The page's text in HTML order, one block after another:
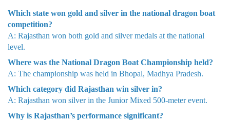
Which state won gold and silver in the national dragon boat
competition?
A: Rajasthan won both gold and silver medals at the national
level.
Where was the National Dragon Boat Championship held?
A: The championship was held in Bhopal, Madhya Pradesh.
Which category did Rajasthan win silver in?
A: Rajasthan won silver in the Junior Mixed 500-meter event.
Why is Rajasthan’s performance significant?